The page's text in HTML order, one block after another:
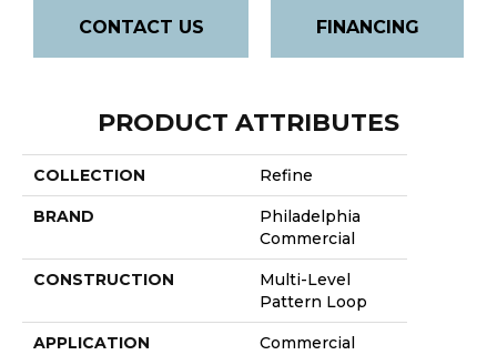
CONTACT US FINANCING
PRODUCT ATTRIBUTES
COLLECTION Refine
BRAND
Philadelphia
Commercial
CONSTRUCTION
Multi-Level
Pattern Loop
APPLICATION Commercial